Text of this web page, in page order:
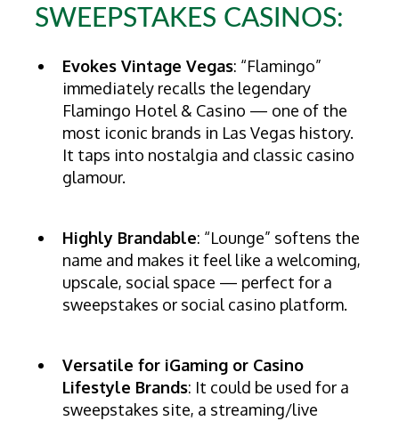
SWEEPSTAKES CASINOS:
Evokes Vintage Vegas: “Flamingo”
immediately recalls the legendary
Flamingo Hotel & Casino — one of the
most iconic brands in Las Vegas history.
It taps into nostalgia and classic casino
glamour.
Highly Brandable: “Lounge” softens the
name and makes it feel like a welcoming,
upscale, social space — perfect for a
sweepstakes or social casino platform.
Versatile for iGaming or Casino
Lifestyle Brands: It could be used for a
sweepstakes site, a streaming/live